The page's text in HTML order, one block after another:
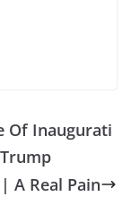
Of Inaugurati
A Real Pain